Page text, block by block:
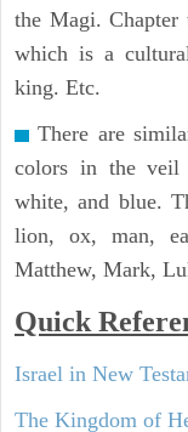
the Magi. Chapter
which is a
king. Etc.
There are
colors in the veil
white, and blue.
lion, ox, man,
Matthew, Mark,
Quick
Israel in New
The Kingdom of